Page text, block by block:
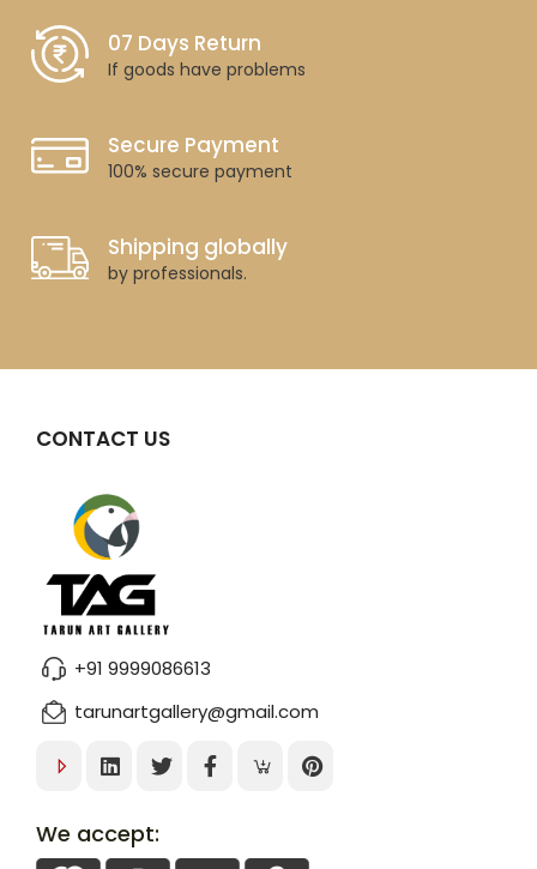
07 Days Return
If goods have problems
Secure Payment
100% secure payment
Shipping globally
by professionals.
CONTACT US
+91 9999086613
tarunartgallery@gmail.com
We accept: